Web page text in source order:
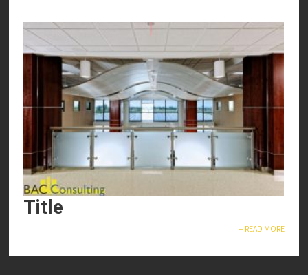
Title
+ READ MORE